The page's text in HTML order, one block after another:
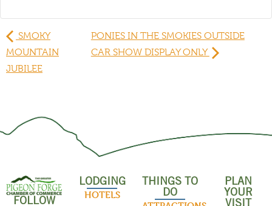
SMOKY
MOUNTAIN
JUBILEE
PONIES IN THE SMOKIES OUTSIDE
CAR SHOW DISPLAY ONLY
FOLLOW
LODGING
HOTELS
THINGS TO
DO
PLAN
YOUR
VISIT